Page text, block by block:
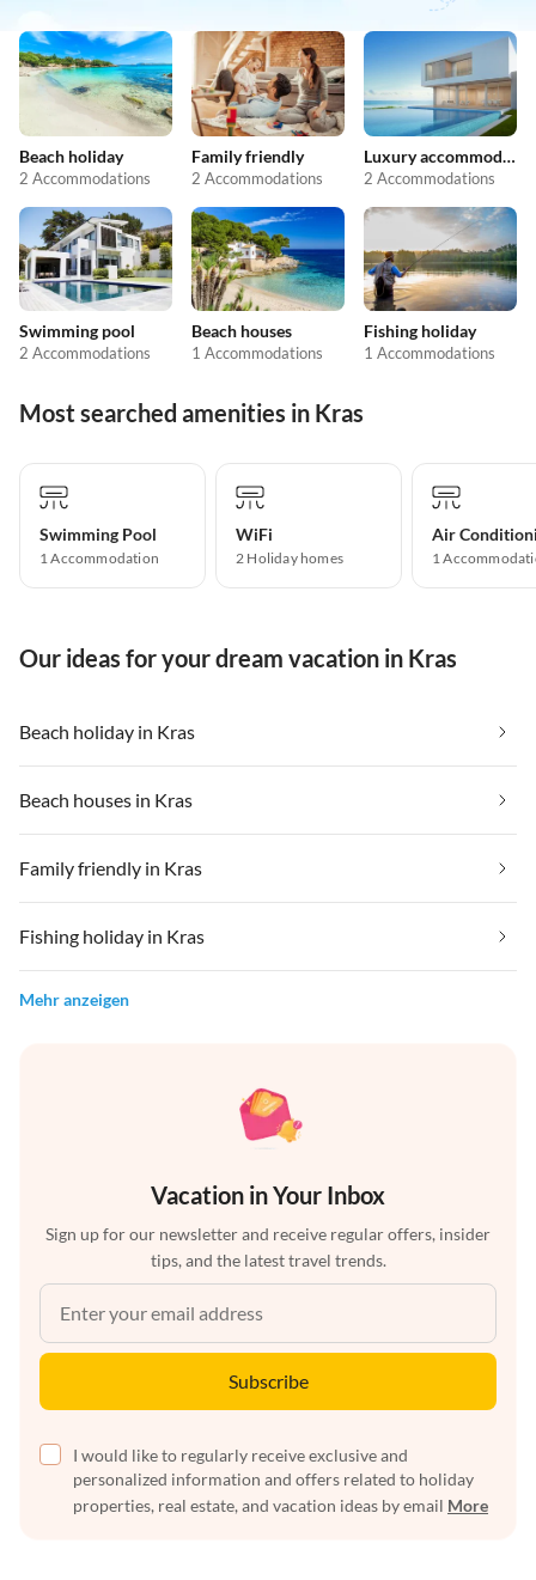
Beach holiday
2 Accommodations
Family friendly
2 Accommodations
Luxury accommodation
2 Accommodations
Swimming pool
2 Accommodations
Beach houses
1 Accommodations
Fishing holiday
1 Accommodations
Most searched amenities in Kras
Swimming Pool
1 Accommodation
WiFi
2 Holiday homes
Air
1
Our ideas for your dream vacation in Kras
Beach holiday in Kras
Beach houses in Kras
Family friendly in Kras
Fishing holiday in Kras
Mehr anzeigen
Vacation in Your Inbox
Sign up for our newsletter and receive regular offers, insider
tips, and the latest travel trends.
Subscribe
I would like to regularly receive exclusive and
personalized information and offers related to holiday
properties, real estate, and vacation ideas by email More